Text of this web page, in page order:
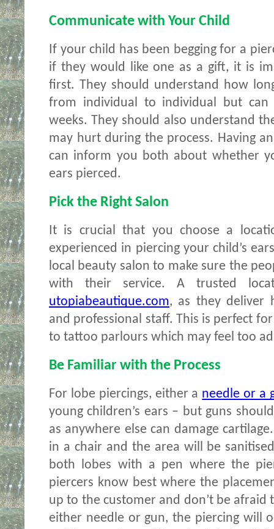
Communicate with Your Child
If your child has been begging for a
if they would like one as a gift, it is
first. They should understand how
from individual to individual but
weeks. They should also understand
may hurt during the process. Having
can inform you both about whether
ears pierced.
Pick the Right Salon
It is crucial that you choose a
experienced in piercing your child’s
local beauty salon to make sure the
utopiabeautique.com, as they deliver
and professional staff. This is perfect
to tattoo parlours which may feel too
Be Familiar with the Process
For lobe piercings, either a needle or a
young children’s ears – but guns
as anywhere else can damage
in a chair and the area will be
both lobes with a pen where the
piercers know best where the
up to the customer and don’t be
either needle or gun, the piercing will